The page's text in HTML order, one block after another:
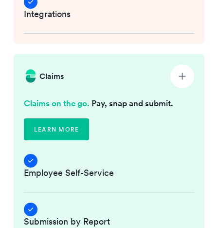
Integrations
Claims
Claims on the go. Pay, snap and submit.
LEARN MORE
Employee Self-Service
Submission by Report